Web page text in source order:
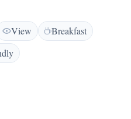
We offer friendly concierge
during your stay. Enjoy our
in our beautiful garden. Stay
the property, and feel free
here for adventure,
of Oaxaca, we are committed to
View
Breakfast